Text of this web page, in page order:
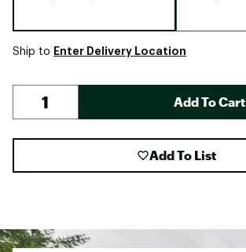
Ship to Enter Delivery Location
Add To Cart
Add To List